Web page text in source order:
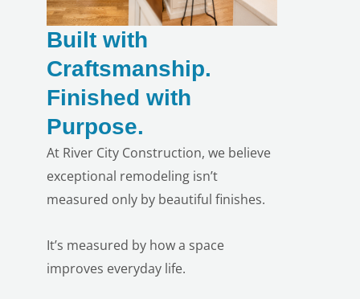
Built with
Craftsmanship.
Finished with
Purpose.
At River City Construction, we believe
exceptional remodeling isn’t
measured only by beautiful finishes.
It’s measured by how a space
improves everyday life.